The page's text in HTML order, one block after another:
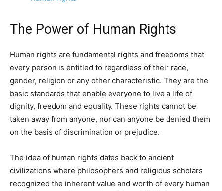
The Power of Human Rights
Human rights are fundamental rights and freedoms that
every person is entitled to regardless of their race,
gender, religion or any other characteristic. They are the
basic standards that enable everyone to live a life of
dignity, freedom and equality. These rights cannot be
taken away from anyone, nor can anyone be denied them
on the basis of discrimination or prejudice.
The idea of human rights dates back to ancient
civilizations where philosophers and religious scholars
recognized the inherent value and worth of every human